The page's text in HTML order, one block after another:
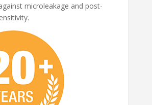
microleakage and post-